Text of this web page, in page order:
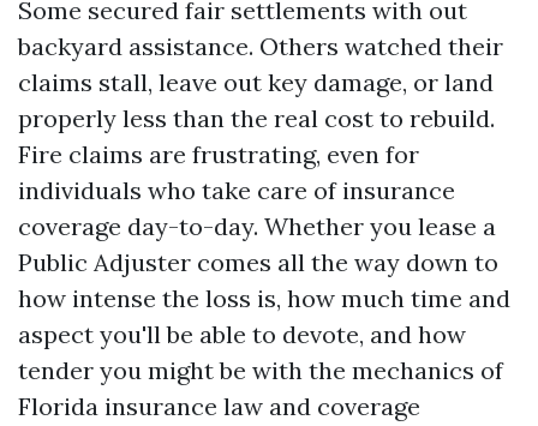
Some secured fair settlements with out
backyard assistance. Others watched their
claims stall, leave out key damage, or land
properly less than the real cost to rebuild.
Fire claims are frustrating, even for
individuals who take care of insurance
coverage day-to-day. Whether you lease a
Public Adjuster comes all the way down to
how intense the loss is, how much time and
aspect you'll be able to devote, and how
tender you might be with the mechanics of
Florida insurance law and coverage